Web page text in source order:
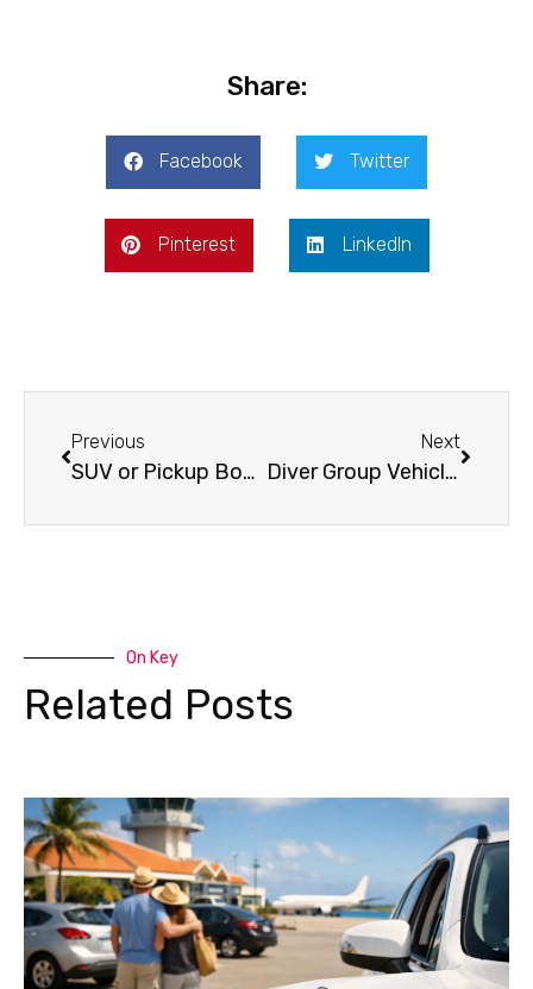
Share:
Facebook Twitter
Pinterest LinkedIn
Previous
SUV or Pickup Bonaire – Which One Fits?
Next
Diver Group Vehicle Example for Bonaire Trips
On Key
Related Posts